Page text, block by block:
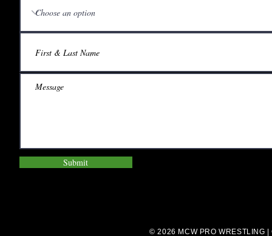
Submit
© 2026 MCW PRO WRESTLING |